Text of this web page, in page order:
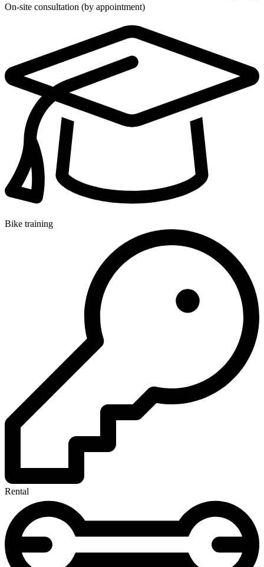
On-site consultation (by appointment)
Bike training
Rental